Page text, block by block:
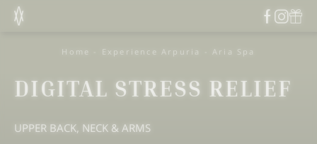
Home Experience Arpuria -Aria Spa
DIGITAL STRESS RELIEF
UPPER BACK, NECK & ARMS